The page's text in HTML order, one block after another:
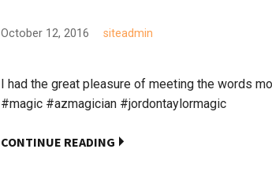
October 12, 2016 siteadmin
I had the great pleasure of meeting the words
#magic #azmagician #jordontaylormagic
CONTINUE READING